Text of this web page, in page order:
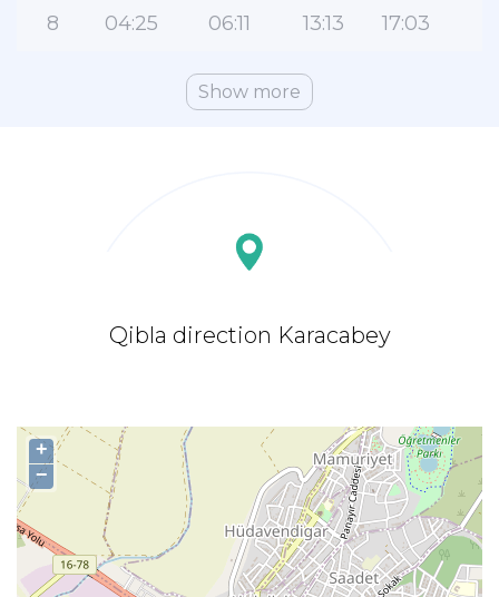
8 04:25 06:11 13:13 17:03
Show more
Qibla direction Karacabey
+
−